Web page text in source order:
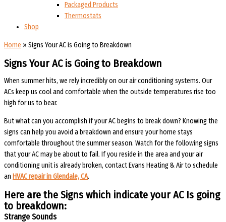
Packaged Products
Thermostats
Shop
Home » Signs Your AC is Going to Breakdown
Signs Your AC is Going to Breakdown
When summer hits, we rely incredibly on our air conditioning systems. Our
ACs keep us cool and comfortable when the outside temperatures rise too
high for us to bear.
But what can you accomplish if your AC begins to break down? Knowing the
signs can help you avoid a breakdown and ensure your home stays
comfortable throughout the summer season. Watch for the following signs
that your AC may be about to fail. If you reside in the area and your air
conditioning unit is already broken, contact Evans Heating & Air to schedule
an HVAC repair in Glendale, CA.
Here are the Signs which indicate your AC Is going
to breakdown:
Strange Sounds